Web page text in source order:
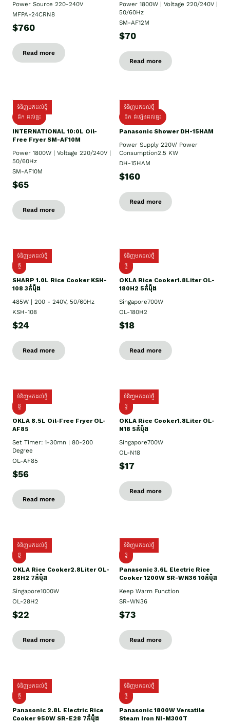
Power Source 220-240V
MFPA-24CRN8
$760
Read more
Power 1800W | Voltage 220/240V |
50/60Hz
SM-AF12M
$70
Read more
ទំនិញមកដល់ថ្មី
ដឹក ដល់ផ្ទះ
INTERNATIONAL 10:0L Oil-
Free Fryer SM-AF10M
Power 1800W | Voltage 220/240V |
50/60Hz
SM-AF10M
$65
Read more
ទំនិញមកដល់ថ្មី
ដឹក ដំឡើងដល់ផ្ទះ
Panasonic Shower DH-15HAM
Power Supply​ 220V/ Power
Consumption2.5 KW
DH-15HAM
$160
Read more
ទំនិញមកដល់ថ្មី
ថ្មី
SHARP 1.០L Rice Cooker KSH-
108 3កំប៉ុង
485W | 200 - 240V, 50/60Hz
KSH-108
$24
Read more
ទំនិញមកដល់ថ្មី
ថ្មី
OKLA Rice Cooker1.8Liter OL-
180H2 5កំប៉ុង
Singapore700W
OL-180H2
$18
Read more
ទំនិញមកដល់ថ្មី
ថ្មី
OKLA 8.5L Oil-Free Fryer OL-
AF85
Set Timer: 1-30mn | 80-200
Degree
OL-AF85
$56
Read more
ទំនិញមកដល់ថ្មី
ថ្មី
OKLA Rice Cooker1.8Liter OL-
N18 5កំប៉ុង
Singapore700W
OL-N18
$17
Read more
ទំនិញមកដល់ថ្មី
ថ្មិ
OKLA Rice Cooker2.8Liter OL-
28H2 7កំប៉ុង
Singapore1000W
OL-28H2
$22
Read more
ទំនិញមកដល់ថ្មី
ថ្មី
Panasonic 3.6L Electric Rice
Cooker 1200W SR-WN36 10កំប៉ុង
Keep Warm Function
SR-WN36
$73
Read more
ទំនិញមកដល់ថ្មី
ថ្មី
Panasonic 2.8L Electric Rice
Cooker 950W SR-E28 7កំប៉ុង
ទំនិញមកដល់ថ្មី
ថ្មី
Panasonic 1800W Versatile
Steam Iron NI-M300T